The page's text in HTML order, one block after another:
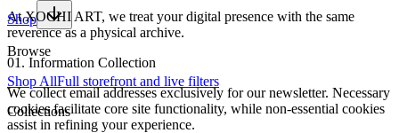
Shop
Browse
Shop AllFull storefront and live filters
Collections
At XOCHI ART, we treat your digital presence with the same
reverence as a physical archive.
01. Information Collection
We collect email addresses exclusively for our newsletter. Necessary
cookies facilitate core site functionality, while non-essential cookies
assist in refining your experience.